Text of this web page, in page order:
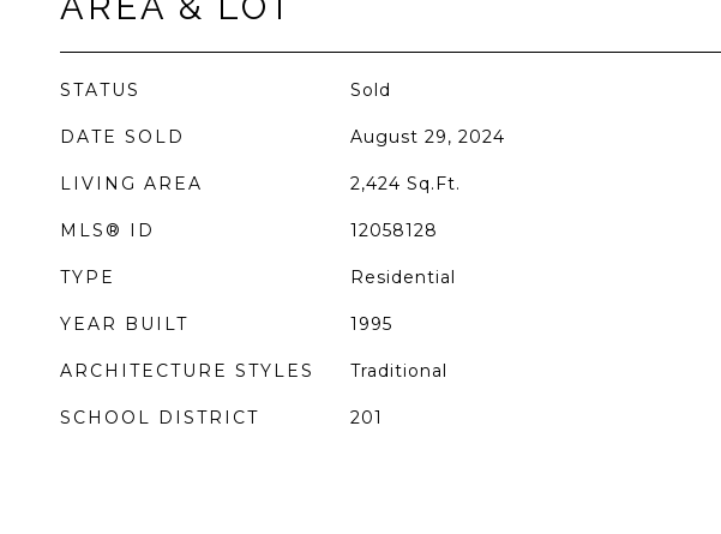
STATUS Sold
DATE SOLD August 29, 2024
LIVING AREA 2,424 Sq.Ft.
MLS® ID 12058128
TYPE Residential
YEAR BUILT 1995
ARCHITECTURE STYLES Traditional
SCHOOL DISTRICT 201